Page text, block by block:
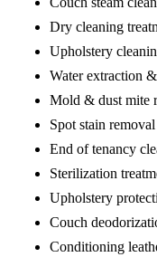
Dry cleaning
Upholstery
Water extraction
Mold & dust mite
Spot stain
End of tenancy
Sterilization
Upholstery
Couch
Conditioning